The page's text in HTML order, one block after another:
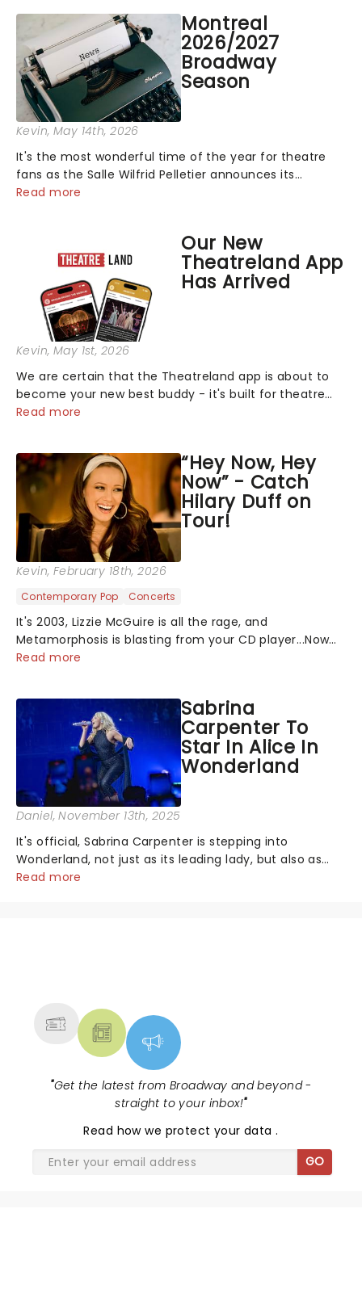
Montreal
2026/2027
Broadway
Season
Kevin, May 14th, 2026
It's the most wonderful time of the year for theatre
fans as the Salle Wilfrid Pelletier announces its
2026/27 Broadway Season! Featuring fresh-from-New-
Read more
Our New
Theatreland App
Has Arrived
Kevin, May 1st, 2026
We are certain that the Theatreland app is about to
become your new best buddy - it's built for theatre
lovers, newbies, critics, concert-hoppers, and the 'let's
Read more
“Hey Now, Hey
Now” - Catch
Hilary Duff on
Tour!
Kevin, February 18th, 2026
Contemporary Pop Concerts
It's 2003, Lizzie McGuire is all the rage, and
Metamorphosis is blasting from your CD player...Now
you get to relive the golden Disney days as pop
Read more
Sabrina
Carpenter To
Star In Alice In
Wonderland
Daniel, November 13th, 2025
It's official, Sabrina Carpenter is stepping into
Wonderland, not just as its leading lady, but also as
producer of a brand-new live-action movie musical
Read more
"Get the latest from Broadway and beyond -
straight to your inbox!"
Read how we protect your data.
GO